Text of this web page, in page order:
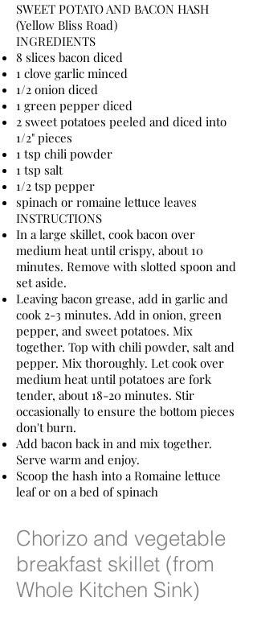
SWEET POTATO AND BACON HASH
(Yellow Bliss Road)
INGREDIENTS
8 slices bacon diced
1 clove garlic minced
1/2 onion diced
1 green pepper diced
2 sweet potatoes peeled and diced into
1/2" pieces
1 tsp chili powder
1 tsp salt
1/2 tsp pepper
spinach or romaine lettuce leaves
INSTRUCTIONS
In a large skillet, cook bacon over
medium heat until crispy, about 10
minutes. Remove with slotted spoon and
set aside.
Leaving bacon grease, add in garlic and
cook 2-3 minutes. Add in onion, green
pepper, and sweet potatoes. Mix
together. Top with chili powder, salt and
pepper. Mix thoroughly. Let cook over
medium heat until potatoes are fork
tender, about 18-20 minutes. Stir
occasionally to ensure the bottom pieces
don't burn.
Add bacon back in and mix together.
Serve warm and enjoy.
Scoop the hash into a Romaine lettuce
leaf or on a bed of spinach
Chorizo and vegetable
breakfast skillet (from
Whole Kitchen Sink)